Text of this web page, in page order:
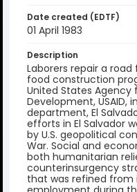
Date created (EDTF)
01 April 1983
Description
Laborers repair a
food construction
United States Agency
Development, USAID,
department, El
efforts in El Salvador
by U.S. geopolitical
War. Social and
both humanitarian
counterinsurgency
that was refined from